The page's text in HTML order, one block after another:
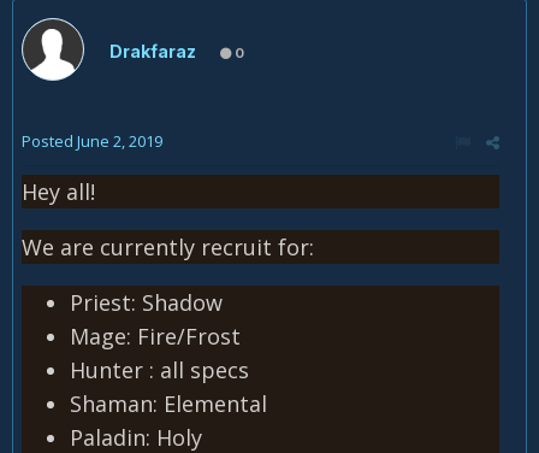
Drakfaraz 0
Posted June 2, 2019
Hey all!
We are currently recruit for:
Priest: Shadow
Mage: Fire/Frost
Hunter : all specs
Shaman: Elemental
Paladin: Holy